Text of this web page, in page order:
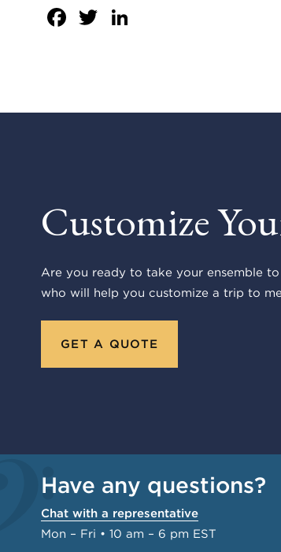
Facebook
Twitter
Customize
Are you ready to take your ensemble
who will help you customize a trip to
GET A QUOTE
Have any questions?
Chat with a representative
Mon – Fri • 10 am – 6 pm EST